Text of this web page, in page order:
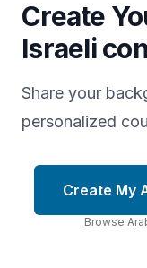
Create
Israeli
Share your
personalized
Create My
Browse